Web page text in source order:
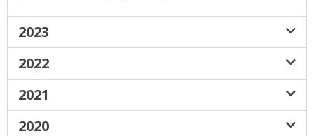
2023
2022
2021
2020